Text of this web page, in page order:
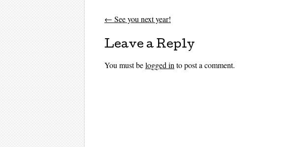
Post navigation
← See you next year!
Leave a Reply
You must belogged in to post a comment.